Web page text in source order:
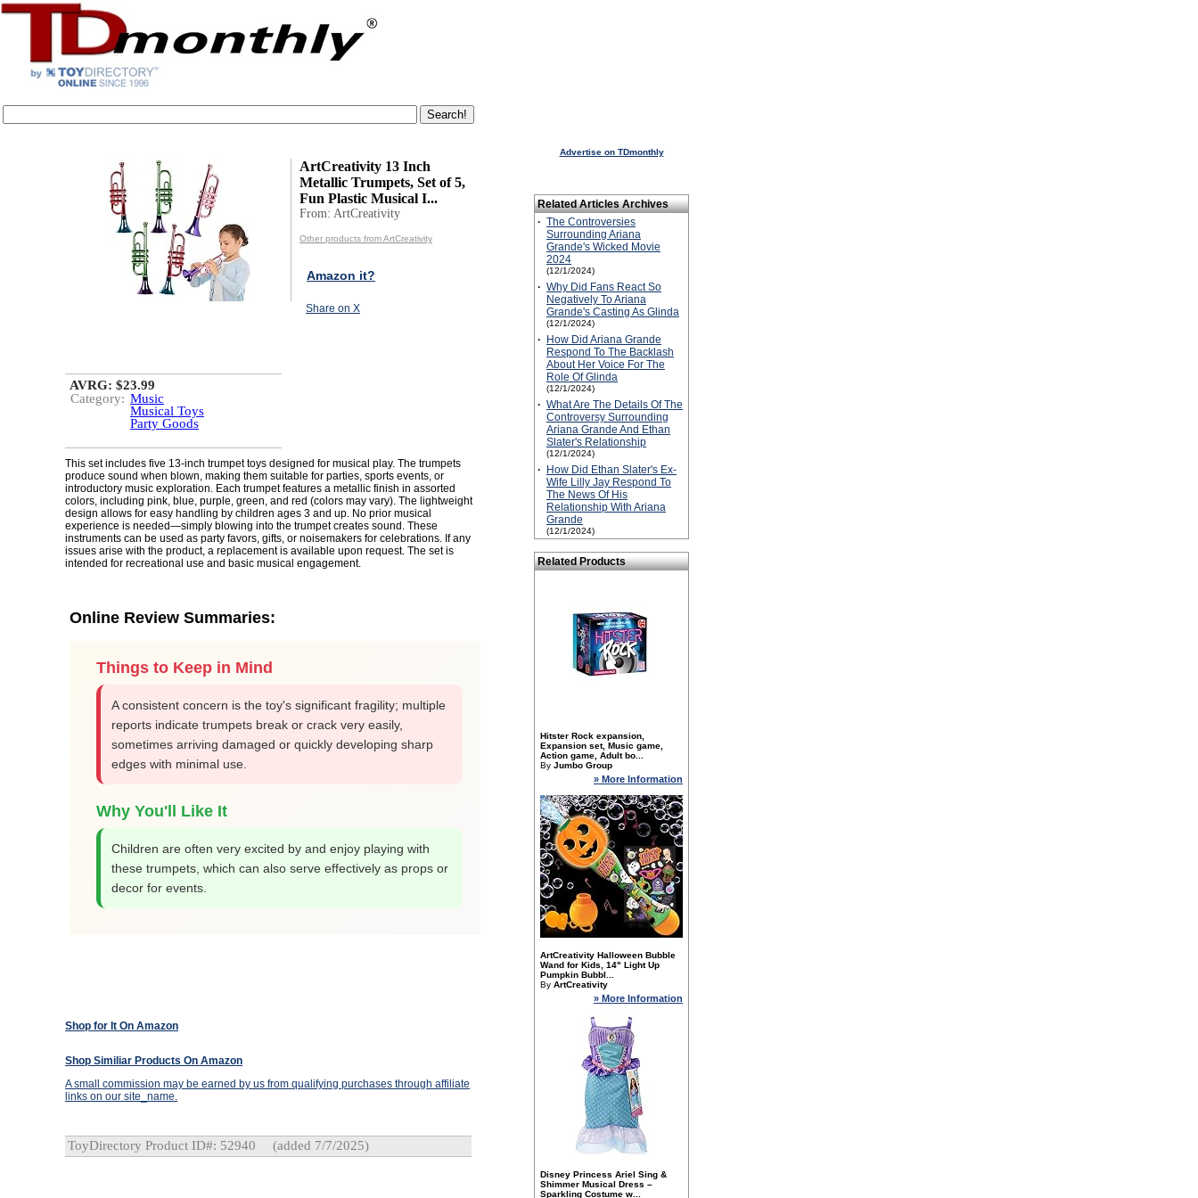
ArtCreativity 13 Inch
Metallic Trumpets, Set of 5,
Fun Plastic Musical I...
From: ArtCreativity
Other products from ArtCreativity
Amazon it?
Share on X
AVRG: $23.99
Category: Music
Musical Toys
Party Goods
This set includes five 13-inch trumpet toys designed for musical play. The trumpets
produce sound when blown, making them suitable for parties, sports events, or
introductory music exploration. Each trumpet features a metallic finish in assorted
colors, including pink, blue, purple, green, and red (colors may vary). The lightweight
design allows for easy handling by children ages 3 and up. No prior musical
experience is needed—simply blowing into the trumpet creates sound. These
instruments can be used as party favors, gifts, or noisemakers for celebrations. If any
issues arise with the product, a replacement is available upon request. The set is
intended for recreational use and basic musical engagement.
Online Review Summaries:
Things to Keep in Mind
A consistent concern is the toy's significant fragility; multiple
reports indicate trumpets break or crack very easily,
sometimes arriving damaged or quickly developing sharp
edges with minimal use.
Why You'll Like It
Children are often very excited by and enjoy playing with
these trumpets, which can also serve effectively as props or
decor for events.
Shop for It On Amazon
Shop Similiar Products On Amazon
A small commission may be earned by us from qualifying purchases through affiliate
links on our site_name.
ToyDirectory Product ID#: 52940 (added 7/7/2025)
Advertise on TDmonthly
Related Articles Archives
· The Controversies
Surrounding Ariana
Grande's Wicked Movie
2024
(12/1/2024)
· Why Did Fans React So
Negatively To Ariana
Grande's Casting As Glinda
(12/1/2024)
·
How Did Ariana Grande
Respond To The Backlash
About Her Voice For The
Role Of Glinda
(12/1/2024)
· What Are The Details Of The
Controversy Surrounding
Ariana Grande And Ethan
Slater's Relationship
(12/1/2024)
·
How Did Ethan Slater's Ex-
Wife Lilly Jay Respond To
The News Of His
Relationship With Ariana
Grande
(12/1/2024)
Related Products
Hitster Rock expansion,
Expansion set, Music game,
Action game, Adult bo...
By Jumbo Group
» More Information
ArtCreativity Halloween Bubble
Wand for Kids, 14" Light Up
Pumpkin Bubbl...
By ArtCreativity
» More Information
Disney Princess Ariel Sing &
Shimmer Musical Dress –
Sparkling Costume w...